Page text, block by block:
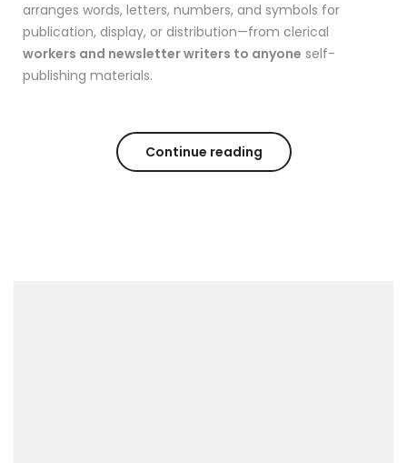
arranges words, letters, numbers, and symbols for
publication, display, or distribution—from clerical
workers and newsletter writers to anyone self-
publishing materials.
Continue reading